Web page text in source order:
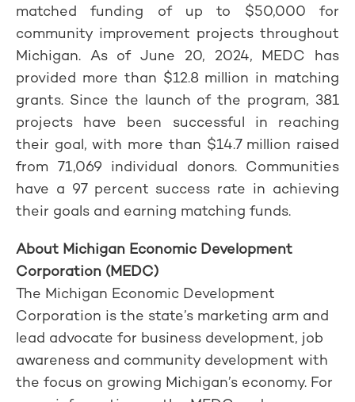
matched funding of up to $50,000 for
community improvement projects throughout
Michigan. As of June 20, 2024, MEDC has
provided more than $12.8 million in matching
grants. Since the launch of the program, 381
projects have been successful in reaching
their goal, with more than $14.7 million raised
from 71,069 individual donors. Communities
have a 97 percent success rate in achieving
their goals and earning matching funds.
About Michigan Economic Development
Corporation (MEDC)
The Michigan Economic Development
Corporation is the state’s marketing arm and
lead advocate for business development, job
awareness and community development with
the focus on growing Michigan’s economy. For